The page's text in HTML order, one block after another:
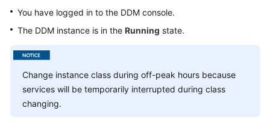
Overview
Billing
Getting
Started
User
Guide
You have logged in to the DDM console.
The DDM instance is in the Running state.
Change instance class during off-peak hours because
services will be temporarily interrupted during class
changing.